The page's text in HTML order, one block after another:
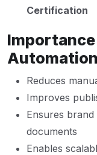
Certification
Reduces
Improves
Ensures
documents
Enables